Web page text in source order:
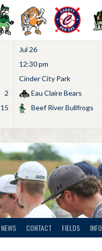
2
15
Jul 26
12:30 pm
Cinder City Park
Eau Claire Bears
Beef River Bullfrogs
NEWS CONTACT FIELDS INFO